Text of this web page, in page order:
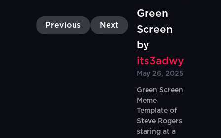
Previous Next
Green
Screen
by
its3adwy
May 26, 2025
Green Screen
Meme
Template of
Steve Rogers
staring at a